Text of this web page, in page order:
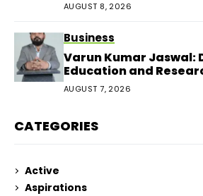
AUGUST 8, 2026
Business
Varun Kumar Jaswal:
Education and
Audience
AUGUST 7, 2026
CATEGORIES
Active
Aspirations